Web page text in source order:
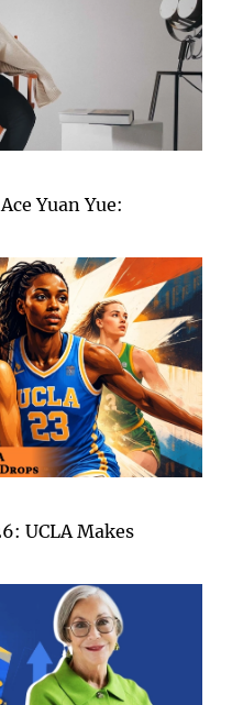
Yuan Yue:
UCLA Makes